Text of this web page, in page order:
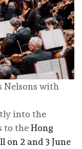
Nelsons with
into the
to theHong
on 2 and 3 June